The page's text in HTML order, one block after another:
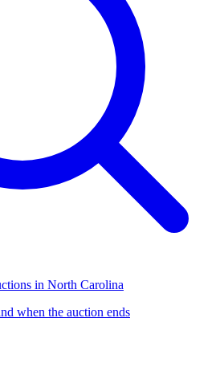
in North Carolina
when the auction ends